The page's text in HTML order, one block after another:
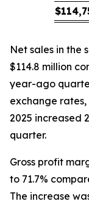
$
Net sales in the
$114.8 million
year-ago
exchange
2025 increased
quarter.
Gross profit
to 71.7%
The increase